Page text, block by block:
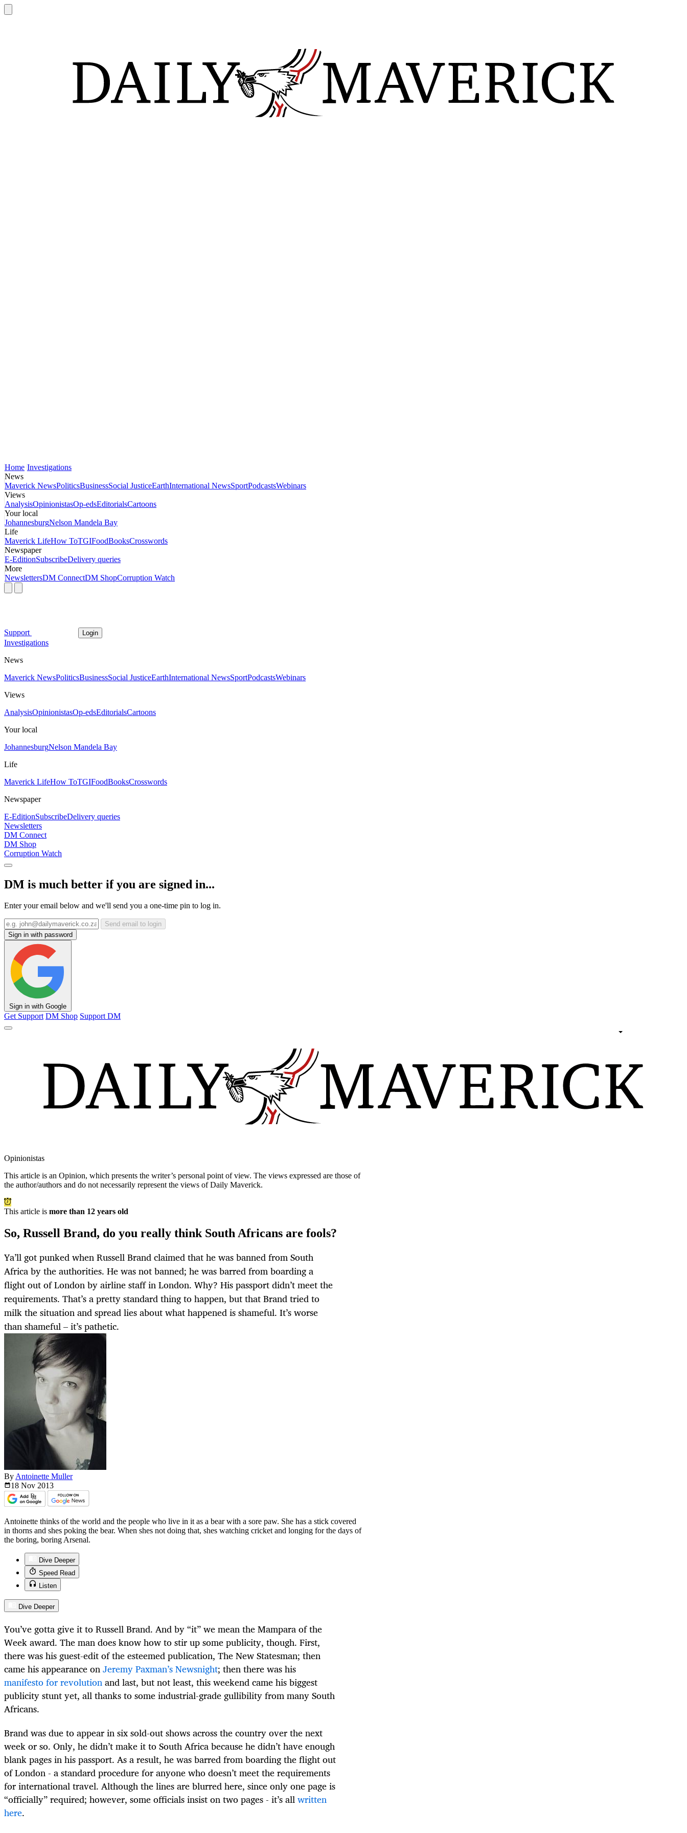
Home Investigations
News
Maverick NewsPoliticsBusinessSocial JusticeEarthInternational NewsSportPodcastsWebinars
Views
AnalysisOpinionistasOp-edsEditorialsCartoons
Your local
JohannesburgNelson Mandela Bay
Life
Maverick LifeHow ToTGIFoodBooksCrosswords
Newspaper
E-EditionSubscribeDelivery queries
More
NewslettersDM ConnectDM ShopCorruption Watch
Support Login
Investigations
News
Maverick NewsPoliticsBusinessSocial JusticeEarthInternational NewsSportPodcastsWebinars
Views
AnalysisOpinionistasOp-edsEditorialsCartoons
Your local
JohannesburgNelson Mandela Bay
Life
Maverick LifeHow ToTGIFoodBooksCrosswords
Newspaper
E-EditionSubscribeDelivery queries
Newsletters
DM Connect
DM Shop
Corruption Watch
DM is much better if you are signed in...
Enter your email below and we'll send you a one-time pin to log in.
Send email to login
Sign in with password
Sign in with Google
Get Support DM Shop Support DM
Opinionistas
This article is an Opinion, which presents the writer’s personal point of view. The views expressed are those of
the author/authors and do not necessarily represent the views of Daily Maverick.
This article is more than 12 years old
So, Russell Brand, do you really think South Africans are fools?
Ya’ll got punked when Russell Brand claimed that he was banned from South
Africa by the authorities. He was not banned; he was barred from boarding a
flight out of London by airline staff in London. Why? His passport didn’t meet the
requirements. That’s a pretty standard thing to happen, but that Brand tried to
milk the situation and spread lies about what happened is shameful. It’s worse
than shameful – it’s pathetic.
By Antoinette Muller
18 Nov 2013
Antoinette thinks of the world and the people who live in it as a bear with a sore paw. She has a stick covered
in thorns and shes poking the bear. When shes not doing that, shes watching cricket and longing for the days of
the boring, boring Arsenal.
Dive Deeper
Speed Read
Listen
Dive Deeper
You’ve gotta give it to Russell Brand. And by “it” we mean the Mampara of the
Week award. The man does know how to stir up some publicity, though. First,
there was his guest-edit of the esteemed publication, The New Statesman; then
came his appearance onJeremy Paxman’s Newsnight; then there was his
manifesto for revolutionand last, but not least, this weekend came his biggest
publicity stunt yet, all thanks to some industrial-grade gullibility from many South
Africans.
Brand was due to appear in six sold-out shows across the country over the next
week or so. Only, he didn’t make it to South Africa because he didn’t have enough
blank pages in his passport. As a result, he was barred from boarding the flight out
of London - a standard procedure for anyone who doesn’t meet the requirements
for international travel. Although the lines are blurred here, since only one page is
“officially” required; however, some officials insist on two pages - it’s allwritten
here.